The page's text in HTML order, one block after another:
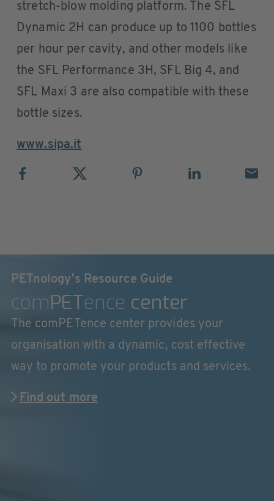
stretch-blow molding platform. The SFL
Dynamic 2H can produce up to 1100 bottles
per hour per cavity, and other models like
the SFL Performance 3H, SFL Big 4, and
SFL Maxi 3 are also compatible with these
bottle sizes.
www.sipa.it
PETnology's Resource Guide
comPETence center
The comPETence center provides your
organisation with a dynamic, cost effective
way to promote your products and services.
Find out more